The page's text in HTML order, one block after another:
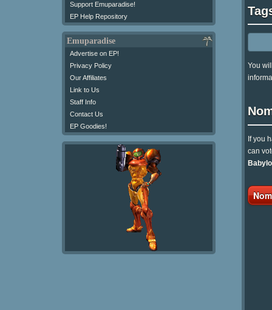
Support Emuparadise!
EP Help Repository
Emuparadise
Advertise on EP!
Privacy Policy
Our Affiliates
Link to Us
Staff Info
Contact Us
EP Goodies!
You
If you
can